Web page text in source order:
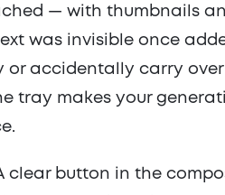
— with thumbnails
was invisible once
or accidentally carry
tray makes your
clear button in the